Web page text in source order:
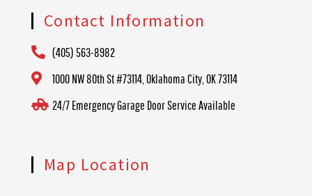
Contact Information
(405) 563-8982
1000 NW 80th St #73114, Oklahoma City, OK 73114
24/7 Emergency Garage Door Service Available
Map Location